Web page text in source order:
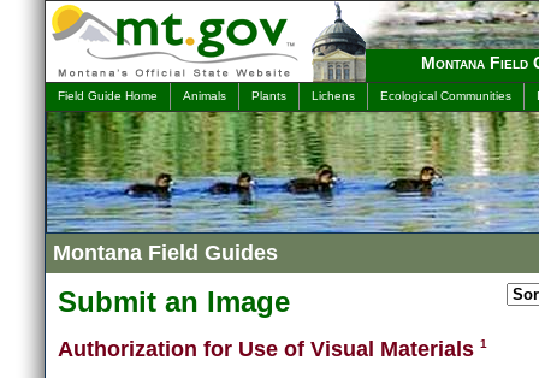
Montana Field
Field Guide Home Animals Plants Lichens Ecological Communities
Montana Field Guides
Submit an Image
Authorization for Use of Visual Materials 1